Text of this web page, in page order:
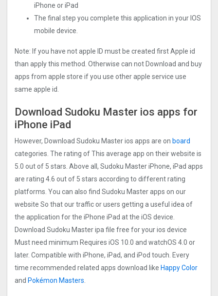
iPhone or iPad
The final step you complete this application in your IOS
mobile device.
Note: If you have not apple ID must be created first Apple id
than apply this method. Otherwise can not Download and buy
apps from apple store if you use other apple service use
same apple id.
Download Sudoku Master ios apps for
iPhone iPad
However, Download Sudoku Master ios apps are on board
categories. The rating of This average app on their website is
5.0 out of 5 stars. Above all, Sudoku Master iPhone, iPad apps
are rating 4.6 out of 5 stars according to different rating
platforms. You can also find Sudoku Master apps on our
website So that our traffic or users getting a useful idea of
the application for the iPhone iPad at the iOS device.
Download Sudoku Master ipa file free for your ios device
Must need minimum Requires iOS 10.0 and watchOS 4.0 or
later. Compatible with iPhone, iPad, and iPod touch. Every
time recommended related apps download like Happy Color
and Pokémon Masters